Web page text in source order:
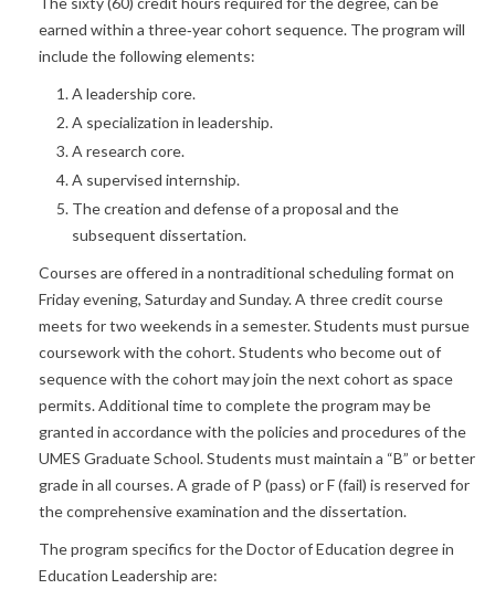
earned within a three‐year cohort sequence. The program will
include the following elements:
A leadership core.
A specialization in leadership.
A research core.
A supervised internship.
The creation and defense of a proposal and the
subsequent dissertation.
Courses are offered in a nontraditional scheduling format on
Friday evening, Saturday and Sunday. A three credit course
meets for two weekends in a semester. Students must pursue
coursework with the cohort. Students who become out of
sequence with the cohort may join the next cohort as space
permits. Additional time to complete the program may be
granted in accordance with the policies and procedures of the
UMES Graduate School. Students must maintain a “B” or better
grade in all courses. A grade of P (pass) or F (fail) is reserved for
the comprehensive examination and the dissertation.
The program specifics for the Doctor of Education degree in
Education Leadership are: